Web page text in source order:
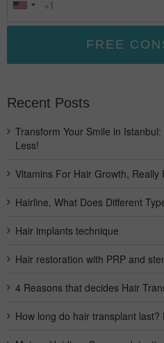
Recent Posts
Transform Your Smile in
Less!
Vitamins For Hair Growth, Really
Hairline, What Does Different
Hair implants technique
Hair restoration with PRP and
4 Reasons that decides Hair
How long do hair transplant